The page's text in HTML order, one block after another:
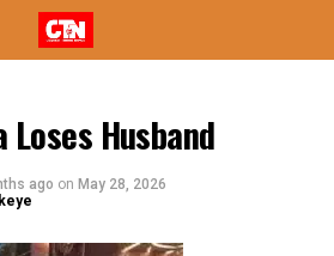
Husband
ago on May 28, 2026